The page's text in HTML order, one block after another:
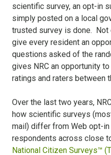
scientific survey, an opt-in
simply posted on a local
trusted survey is done.
give every resident an
questions asked of the
gives NRC an opportunity
ratings and raters between
Over the last two years,
how scientific surveys
mail) differ from Web opt-
respondents across close
National Citizen Surveys™